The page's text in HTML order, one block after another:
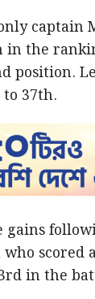
captain
the
position.
to 37th.
gains
in the